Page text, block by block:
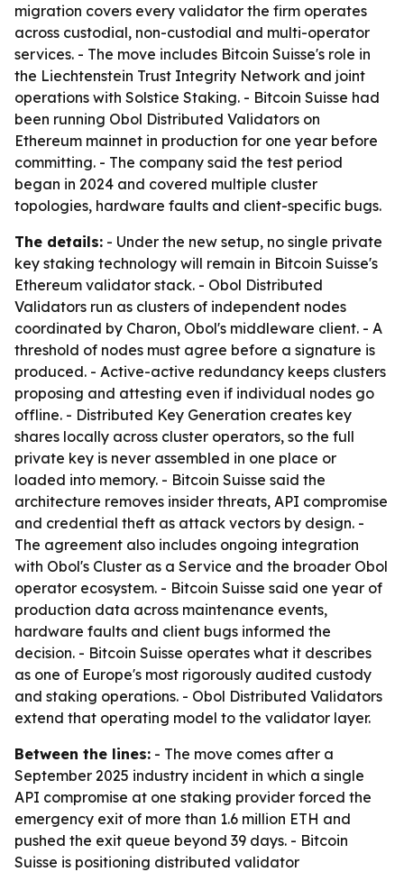
migration covers every validator the firm operates
across custodial, non-custodial and multi-operator
services. - The move includes Bitcoin Suisse's role in
the Liechtenstein Trust Integrity Network and joint
operations with Solstice Staking. - Bitcoin Suisse had
been running Obol Distributed Validators on
Ethereum mainnet in production for one year before
committing. - The company said the test period
began in 2024 and covered multiple cluster
topologies, hardware faults and client-specific bugs.
The details: - Under the new setup, no single private
key staking technology will remain in Bitcoin Suisse's
Ethereum validator stack. - Obol Distributed
Validators run as clusters of independent nodes
coordinated by Charon, Obol's middleware client. - A
threshold of nodes must agree before a signature is
produced. - Active-active redundancy keeps clusters
proposing and attesting even if individual nodes go
offline. - Distributed Key Generation creates key
shares locally across cluster operators, so the full
private key is never assembled in one place or
loaded into memory. - Bitcoin Suisse said the
architecture removes insider threats, API compromise
and credential theft as attack vectors by design. -
The agreement also includes ongoing integration
with Obol's Cluster as a Service and the broader Obol
operator ecosystem. - Bitcoin Suisse said one year of
production data across maintenance events,
hardware faults and client bugs informed the
decision. - Bitcoin Suisse operates what it describes
as one of Europe's most rigorously audited custody
and staking operations. - Obol Distributed Validators
extend that operating model to the validator layer.
Between the lines: - The move comes after a
September 2025 industry incident in which a single
API compromise at one staking provider forced the
emergency exit of more than 1.6 million ETH and
pushed the exit queue beyond 39 days. - Bitcoin
Suisse is positioning distributed validator